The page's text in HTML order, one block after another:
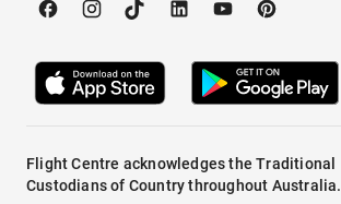
Flight Centre acknowledges the Traditional
Custodians of Country throughout Australia.